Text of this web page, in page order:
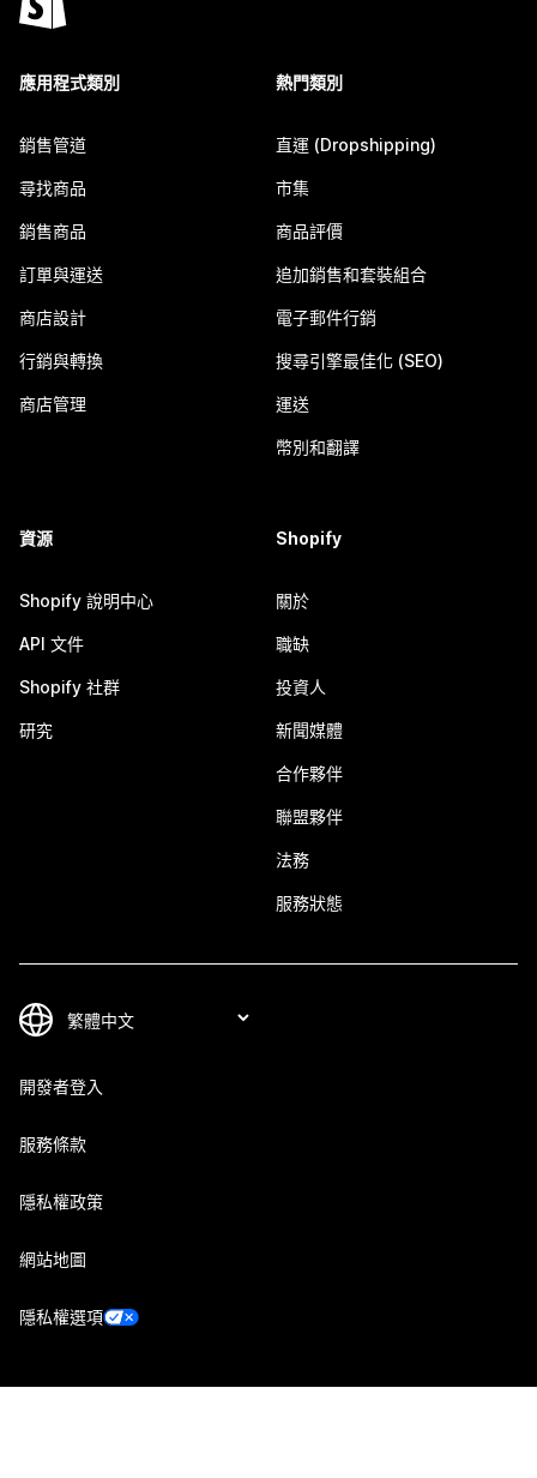
應用程式類別
銷售管道
尋找商品
銷售商品
訂單與運送
商店設計
行銷與轉換
商店管理
熱門類別
直運 (Dropshipping)
市集
商品評價
追加銷售和套裝組合
電子郵件行銷
搜尋引擎最佳化 (SEO)
運送
幣別和翻譯
資源
Shopify 說明中心
API 文件
Shopify 社群
研究
Shopify
關於
職缺
投資人
新聞媒體
合作夥伴
聯盟夥伴
法務
服務狀態
開發者登入
服務條款
隱私權政策
網站地圖
隱私權選項